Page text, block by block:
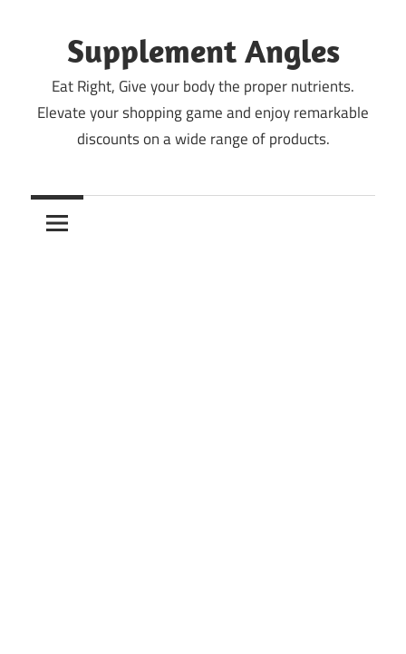
contentSupplement Angles
Eat Right, Give your body the proper nutrients.
Elevate your shopping game and enjoy remarkable
discounts on a wide range of products.